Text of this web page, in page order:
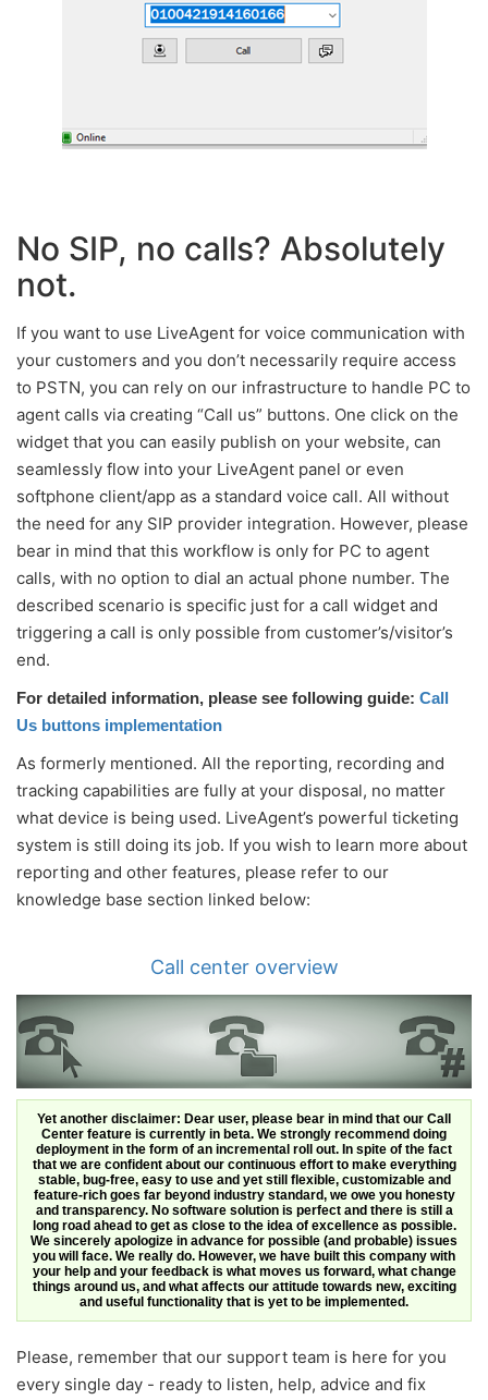
No SIP, no calls? Absolutely
not.
If you want to use LiveAgent for voice communication with
your customers and you don’t necessarily require access
to PSTN, you can rely on our infrastructure to handle PC to
agent calls via creating “Call us” buttons. One click on the
widget that you can easily publish on your website, can
seamlessly flow into your LiveAgent panel or even
softphone client/app as a standard voice call. All without
the need for any SIP provider integration. However, please
bear in mind that this workflow is only for PC to agent
calls, with no option to dial an actual phone number. The
described scenario is specific just for a call widget and
triggering a call is only possible from customer’s/visitor’s
end.
For detailed information, please see following guide: Call
Us buttons implementation
As formerly mentioned. All the reporting, recording and
tracking capabilities are fully at your disposal, no matter
what device is being used. LiveAgent’s powerful ticketing
system is still doing its job. If you wish to learn more about
reporting and other features, please refer to our
knowledge base section linked below:
Call center overview
Yet another disclaimer: Dear user, please bear in mind that our Call
Center feature is currently in beta. We strongly recommend doing
deployment in the form of an incremental roll out. In spite of the fact
that we are confident about our continuous effort to make everything
stable, bug-free, easy to use and yet still flexible, customizable and
feature-rich goes far beyond industry standard, we owe you honesty
and transparency. No software solution is perfect and there is still a
long road ahead to get as close to the idea of excellence as possible.
We sincerely apologize in advance for possible (and probable) issues
you will face. We really do. However, we have built this company with
your help and your feedback is what moves us forward, what change
things around us, and what affects our attitude towards new, exciting
and useful functionality that is yet to be implemented.
Please, remember that our support team is here for you
every single day - ready to listen, help, advice and fix